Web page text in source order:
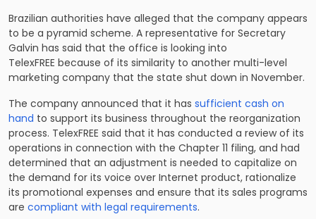
Brazilian authorities have alleged that the company appears
to be a pyramid scheme. A representative for Secretary
Galvin has said that the office is looking into
TelexFREE because of its similarity to another multi-level
marketing company that the state shut down in November.
The company announced that it has sufficient cash on
hand to support its business throughout the reorganization
process. TelexFREE said that it has conducted a review of its
operations in connection with the Chapter 11 filing, and had
determined that an adjustment is needed to capitalize on
the demand for its voice over Internet product, rationalize
its promotional expenses and ensure that its sales programs
are compliant with legal requirements.